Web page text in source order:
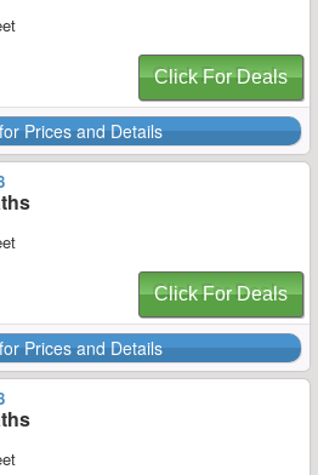
Click For Deals
Prices and Details
Click For Deals
Prices and Details